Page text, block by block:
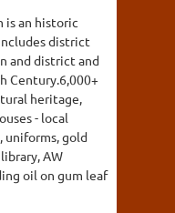
is an historic
district
and district and
Century.6,000+
heritage,
- local
uniforms, gold
AW
oil on gum leaf